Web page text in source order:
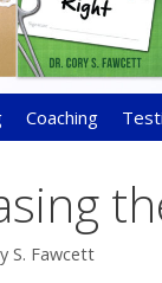
Coaching
S. Fawcett